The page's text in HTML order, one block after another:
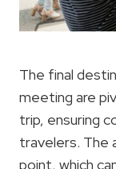
The final
meeting are
trip, ensuring
travelers. The
point, which